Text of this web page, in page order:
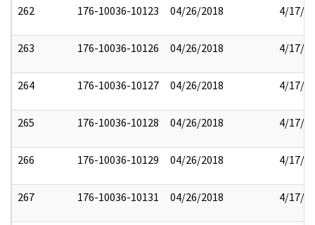
262 176-10036-10123 04/26/2018 4/17/
263 176-10036-10126 04/26/2018 4/17/
264 176-10036-10127 04/26/2018 4/17/
265 176-10036-10128 04/26/2018 4/17/
266 176-10036-10129 04/26/2018 4/17/
267 176-10036-10131 04/26/2018 4/17/